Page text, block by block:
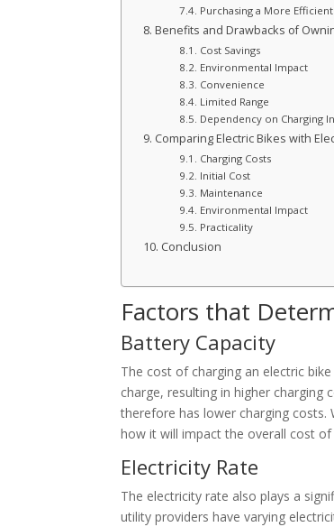
Purchasing a More
Benefits and Drawbacks of
Cost Savings
Environmental Impact
Convenience
Limited Range
Dependency on Charging
Comparing Electric Bikes with
Charging Costs
Initial Cost
Maintenance
Environmental Impact
Practicality
Conclusion
Factors that
Battery Capacity
The cost of charging an electric
charge, resulting in higher charging
therefore has lower charging costs.
how it will impact the overall cost of
Electricity Rate
The electricity rate also plays a
utility providers have varying